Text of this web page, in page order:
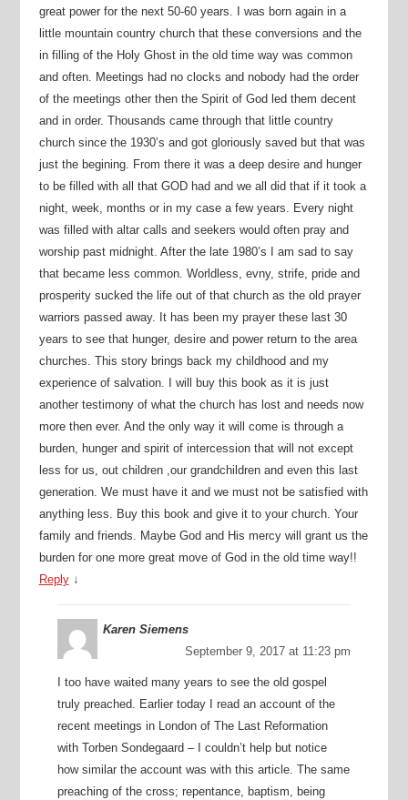
great power for the next 50-60 years. I was born again in a
little mountain country church that these conversions and the
in filling of the Holy Ghost in the old time way was common
and often. Meetings had no clocks and nobody had the order
of the meetings other then the Spirit of God led them decent
and in order. Thousands came through that little country
church since the 1930’s and got gloriously saved but that was
just the begining. From there it was a deep desire and hunger
to be filled with all that GOD had and we all did that if it took a
night, week, months or in my case a few years. Every night
was filled with altar calls and seekers would often pray and
worship past midnight. After the late 1980’s I am sad to say
that became less common. Worldless, evny, strife, pride and
prosperity sucked the life out of that church as the old prayer
warriors passed away. It has been my prayer these last 30
years to see that hunger, desire and power return to the area
churches. This story brings back my childhood and my
experience of salvation. I will buy this book as it is just
another testimony of what the church has lost and needs now
more then ever. And the only way it will come is through a
burden, hunger and spirit of intercession that will not except
less for us, out children ,our grandchildren and even this last
generation. We must have it and we must not be satisfied with
anything less. Buy this book and give it to your church. Your
family and friends. Maybe God and His mercy will grant us the
burden for one more great move of God in the old time way!!
Reply ↓
Karen Siemens
September 9, 2017 at 11:23 pm
I too have waited many years to see the old gospel
truly preached. Earlier today I read an account of the
recent meetings in London of The Last Reformation
with Torben Sondegaard – I couldn’t help but notice
how similar the account was with this article. The same
preaching of the cross; repentance, baptism, being